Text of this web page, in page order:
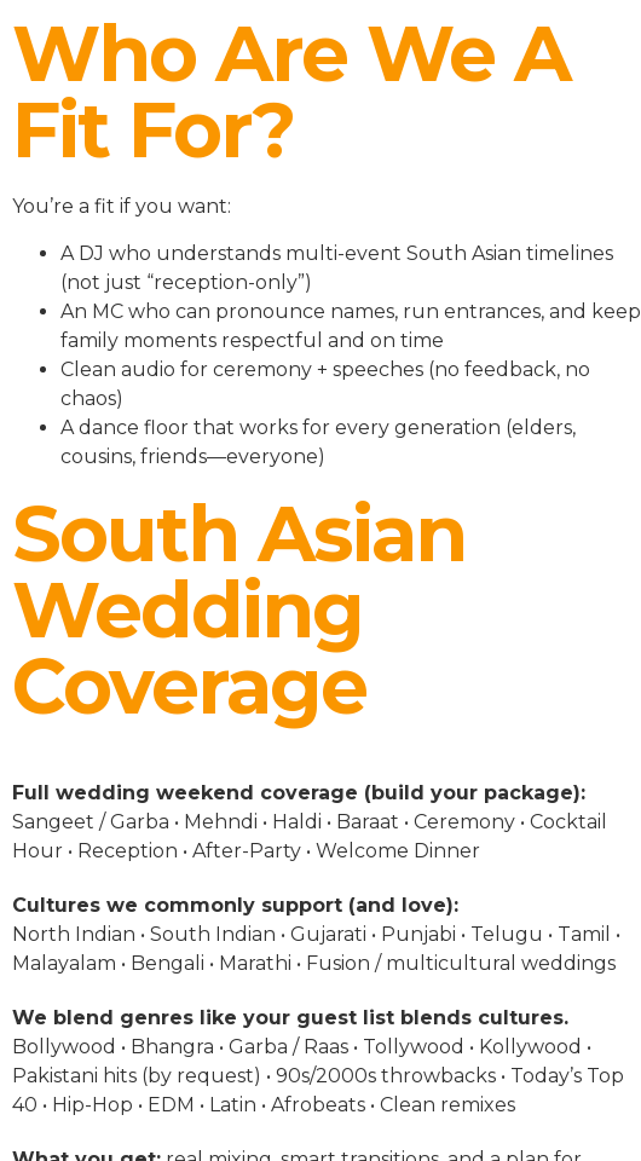
Who Are We A
Fit For?
You’re a fit if you want:
A DJ who understands multi-event South Asian timelines
(not just “reception-only”)
An MC who can pronounce names, run entrances, and keep
family moments respectful and on time
Clean audio for ceremony + speeches (no feedback, no
chaos)
A dance floor that works for every generation (elders,
cousins, friends—everyone)
South Asian
Wedding
Coverage
Full wedding weekend coverage (build your package):
Sangeet / Garba • Mehndi • Haldi • Baraat • Ceremony • Cocktail
Hour • Reception • After-Party • Welcome Dinner
Cultures we commonly support (and love):
North Indian • South Indian • Gujarati • Punjabi • Telugu • Tamil •
Malayalam • Bengali • Marathi • Fusion / multicultural weddings
We blend genres like your guest list blends cultures.
Bollywood • Bhangra • Garba / Raas • Tollywood • Kollywood •
Pakistani hits (by request) • 90s/2000s throwbacks • Today’s Top
40 • Hip-Hop • EDM • Latin • Afrobeats • Clean remixes